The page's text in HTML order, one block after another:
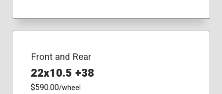
Front and Rear
22x10.5 +38
$590.00/wheel